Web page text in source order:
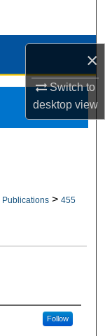
×
Switch to
desktopview
Publications > 455
Follow